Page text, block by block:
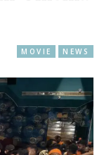
MOVIE NEWS